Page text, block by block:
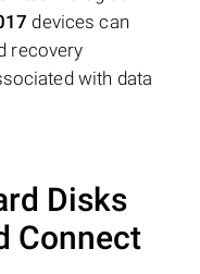
devices can
recovery
with data
Disks
Connect